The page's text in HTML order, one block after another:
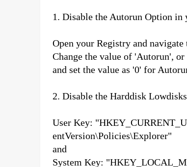
1. Disable the Autorun Option in
Open your Registry and
Change the value of 'Autorun',
and set the value as '0' for
2. Disable the Harddisk
User Key:
entVersion\Policies\Explorer"
and
System Key: